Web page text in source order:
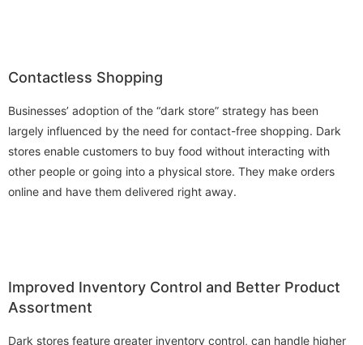
Contactless Shopping
Businesses’ adoption of the “dark store” strategy has been
largely influenced by the need for contact-free shopping. Dark
stores enable customers to buy food without interacting with
other people or going into a physical store. They make orders
online and have them delivered right away.
Improved Inventory Control and Better Product
Assortment
Dark stores feature greater inventory control, can handle higher